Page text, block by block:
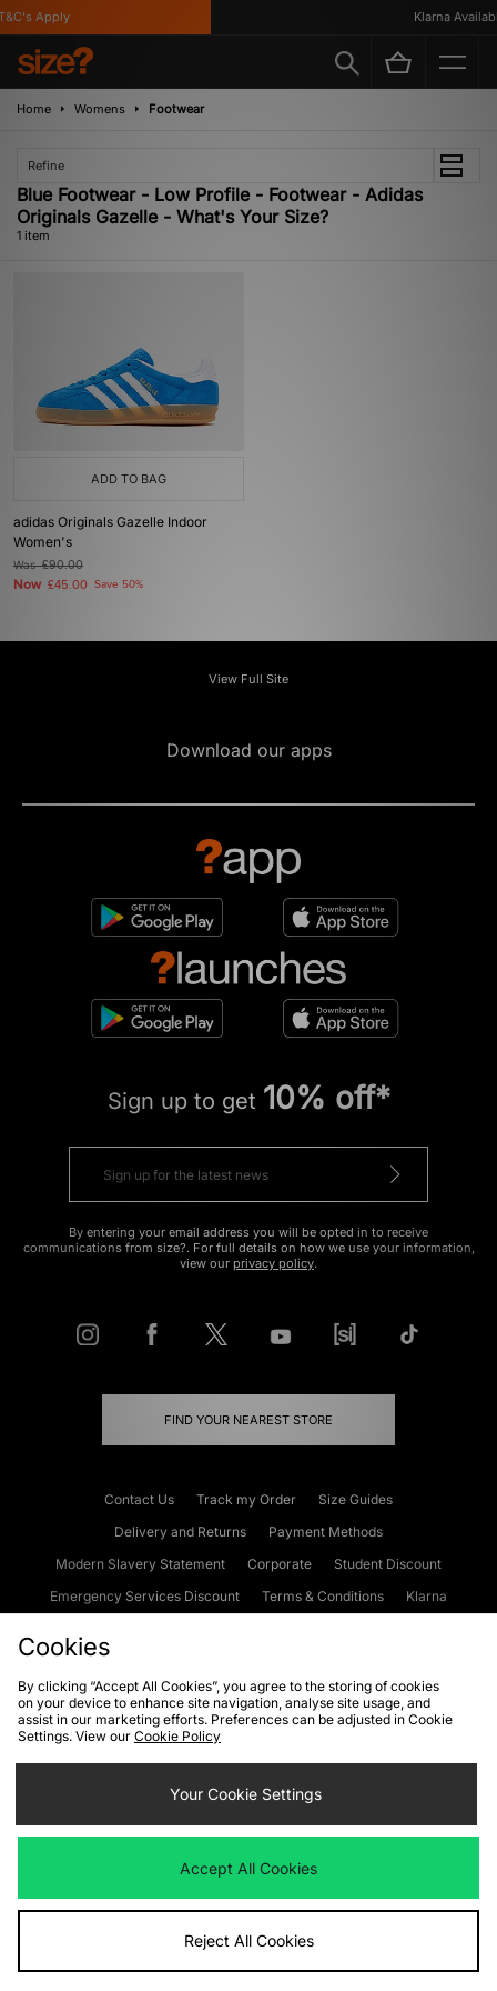
Apply Klarna Available
Home Womens Footwear
Refine
Blue Footwear - Low Profile - Footwear - Adidas
Originals Gazelle - What's Your Size?
1 item
ADD TO BAG
adidas Originals Gazelle Indoor
Women's
Was£90.00
Now £45.00 Save 50%
View Full Site
Download our apps
Sign up to get 10% off*
By entering your email address you will be opted in to receive
communications from size?. For full details on how we use your information,
view our privacy policy.
FIND YOUR NEAREST STORE
Contact Us Track my Order
Size Guides
Delivery and Returns
Payment Methods
Modern Slavery Statement
Corporate
Student Discount
Emergency Services Discount
Terms & Conditions
Klarna
Cookies Terms & Conditions WEEE FAQs
Site Security
Privacy
Cookie Settings
We accept the following payment methods
Visit our corporate website atwww.jdplc.com
Cookies
By clicking “Accept All Cookies”, you agree to the storing of cookies
on your device to enhance site navigation, analyse site usage, and
assist in our marketing efforts. Preferences can be adjusted in Cookie
Settings. View our Cookie Policy
Your Cookie Settings
Accept All Cookies
Reject All Cookies